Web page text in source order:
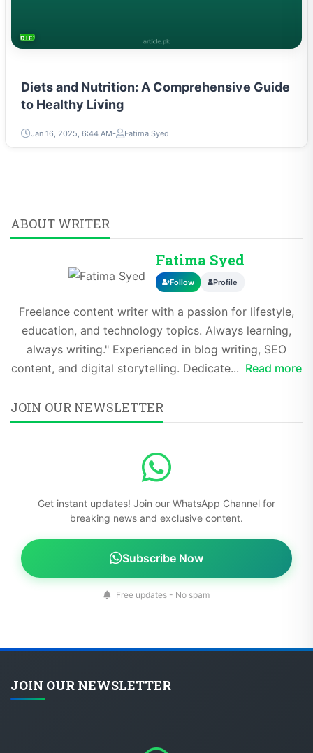
DIETS & NUTRITION
Diets and Nutrition: A Comprehensive Guide
to Healthy Living
Jan 16, 2025, 6:44 AM Fatima Syed
ABOUT WRITER
Fatima Syed
Follow Profile
Freelance content writer with a passion for lifestyle,
education, and technology topics. Always learning,
always writing." Experienced in blog writing, SEO
content, and digital storytelling. Dedicate... Read more
JOIN OUR NEWSLETTER
Get instant updates! Join our WhatsApp Channel for
breaking news and exclusive content.
Subscribe Now
Free updates - No spam
JOIN OUR NEWSLETTER